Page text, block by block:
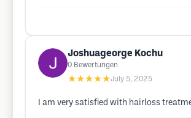
Joshuageorge Kochu
0 Bewertungen
★★★★★July 5, 2025
I am very satisfied with hairloss